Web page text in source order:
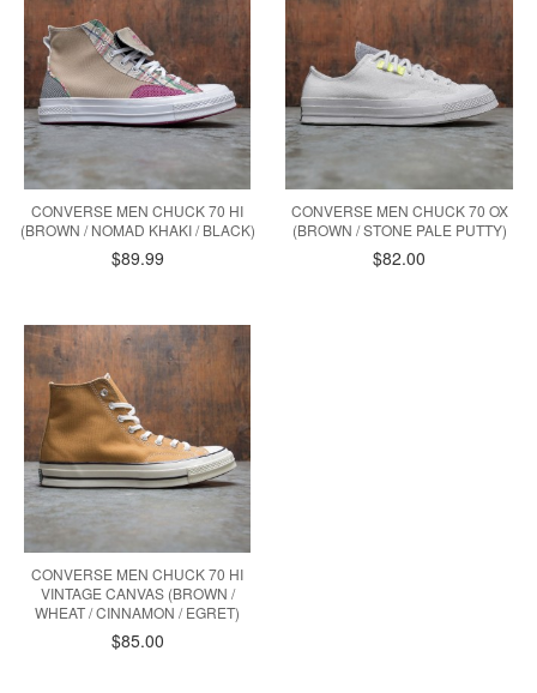
CONVERSE MEN CHUCK 70 HI
(BROWN / NOMAD KHAKI / BLACK)
$89.99
CONVERSE MEN CHUCK 70 OX
(BROWN / STONE PALE PUTTY)
$82.00
CONVERSE MEN CHUCK 70 HI
VINTAGE CANVAS (BROWN /
WHEAT / CINNAMON / EGRET)
$85.00